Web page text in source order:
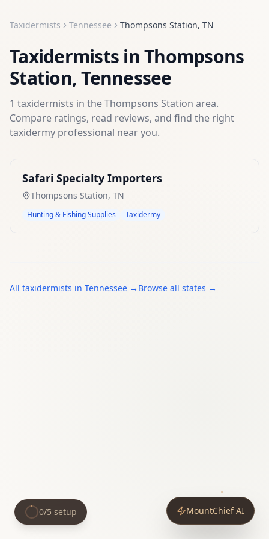
Taxidermists Tennessee Thompsons Station, TN
Taxidermists inThompsons
Station,Tennessee
1 taxidermists in theThompsons Station area.
Compare ratings, read reviews, and find the right
taxidermy professional near you.
Safari Specialty Importers
Thompsons Station, TN
Hunting & Fishing Supplies Taxidermy
All taxidermists in Tennessee → Browse all states →
MountChief AI
0/5 setup